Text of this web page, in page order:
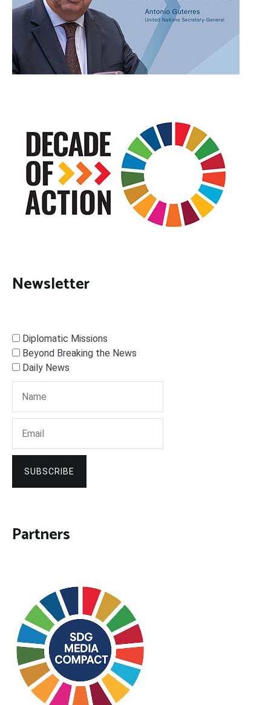
Newsletter
Diplomatic Missions
Beyond Breaking the News
Daily News
SUBSCRIBE
Partners